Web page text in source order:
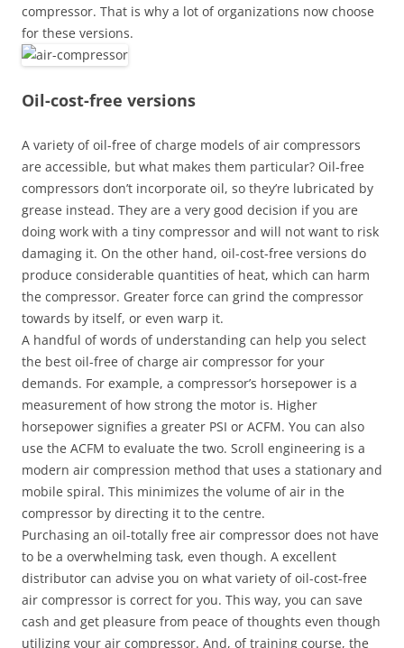
compressor. That is why a lot of organizations now choose
for these versions.
Oil-cost-free versions
A variety of oil-free of charge models of air compressors
are accessible, but what makes them particular? Oil-free
compressors don’t incorporate oil, so they’re lubricated by
grease instead. They are a very good decision if you are
doing work with a tiny compressor and will not want to risk
damaging it. On the other hand, oil-cost-free versions do
produce considerable quantities of heat, which can harm
the compressor. Greater force can grind the compressor
towards by itself, or even warp it.
A handful of words of understanding can help you select
the best oil-free of charge air compressor for your
demands. For example, a compressor’s horsepower is a
measurement of how strong the motor is. Higher
horsepower signifies a greater PSI or ACFM. You can also
use the ACFM to evaluate the two. Scroll engineering is a
modern air compression method that uses a stationary and
mobile spiral. This minimizes the volume of air in the
compressor by directing it to the centre.
Purchasing an oil-totally free air compressor does not have
to be a overwhelming task, even though. A excellent
distributor can advise you on what variety of oil-cost-free
air compressor is correct for you. This way, you can save
cash and get pleasure from peace of thoughts even though
utilizing your air compressor. And, of training course, the